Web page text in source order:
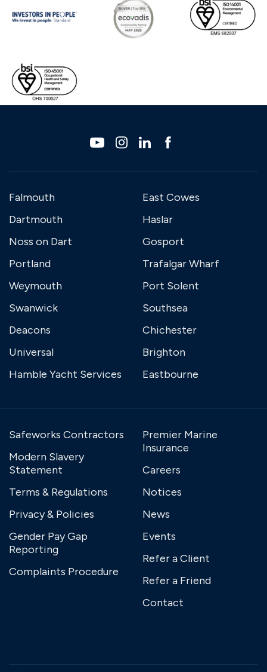
Falmouth
Dartmouth
Noss on Dart
Portland
Weymouth
Swanwick
Deacons
Universal
Hamble Yacht Services
East Cowes
Haslar
Gosport
Trafalgar Wharf
Port Solent
Southsea
Chichester
Brighton
Eastbourne
Safeworks Contractors
Modern Slavery
Statement
Terms & Regulations
Privacy & Policies
Gender Pay Gap
Reporting
Complaints Procedure
Premier Marine
Insurance
Careers
Notices
News
Events
Refer a Client
Refer a Friend
Contact